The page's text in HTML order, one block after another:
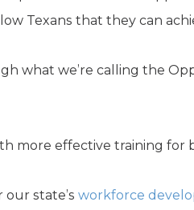
Texans that they can
what we’re calling the
more effective training for
our state’s workforce